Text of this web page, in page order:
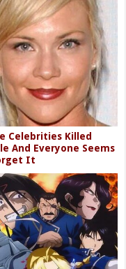
Celebrities Killed
And Everyone Seems
It